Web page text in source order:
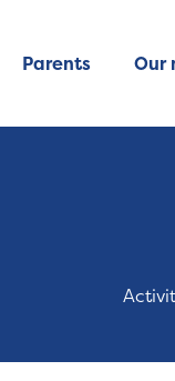
Parents Our